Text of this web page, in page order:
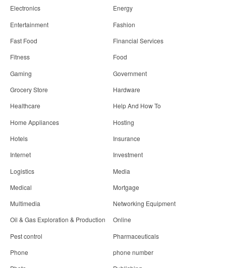
Electronics
Energy
Entertainment
Fashion
Fast Food
Financial Services
Fitness
Food
Gaming
Government
Grocery Store
Hardware
Healthcare
Help And How To
Home Appliances
Hosting
Hotels
Insurance
Internet
Investment
Logistics
Media
Medical
Mortgage
Multimedia
Networking Equipment
Oil & Gas Exploration & Production
Online
Pest control
Pharmaceuticals
Phone
phone number